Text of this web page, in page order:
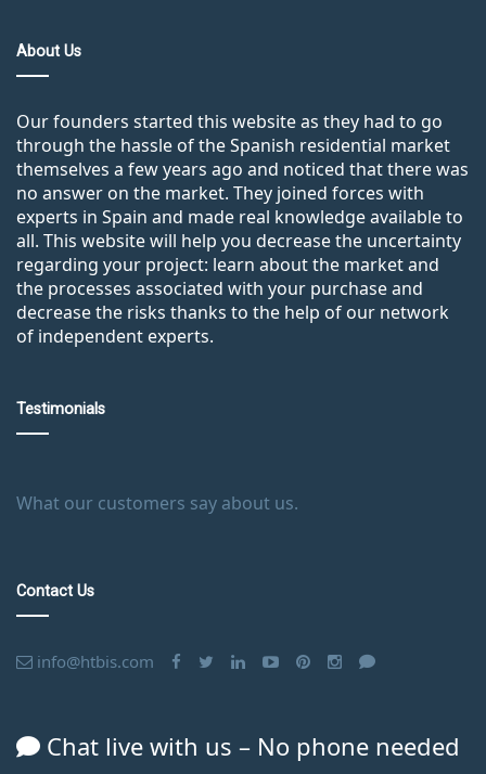
About Us
Our founders started this website as they had to go
through the hassle of the Spanish residential market
themselves a few years ago and noticed that there was
no answer on the market. They joined forces with
experts in Spain and made real knowledge available to
all. This website will help you decrease the uncertainty
regarding your project: learn about the market and
the processes associated with your purchase and
decrease the risks thanks to the help of our network
of independent experts.
Testimonials
What our customers say about us.
Contact Us
info@htbis.com
Chat live with us – No phone needed